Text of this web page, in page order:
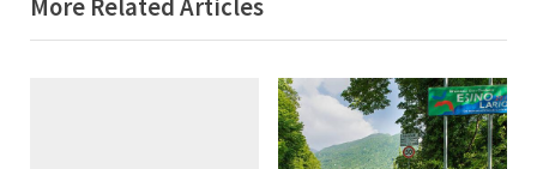
v
i
x
t
More Related Articles